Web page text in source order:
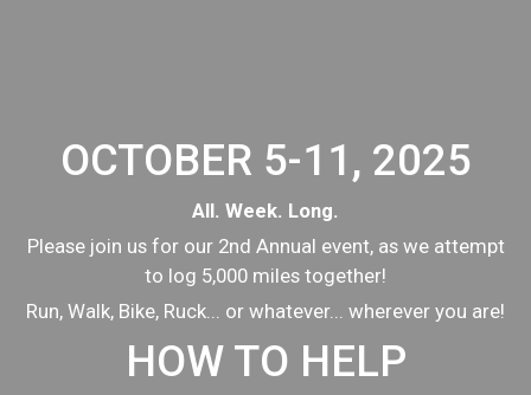
OCTOBER 5-11, 2025
All. Week. Long.
Please join us for our 2nd Annual event, as we attempt
to log 5,000 miles together!
Run, Walk, Bike, Ruck... or whatever... wherever you are!
HOW TO HELP